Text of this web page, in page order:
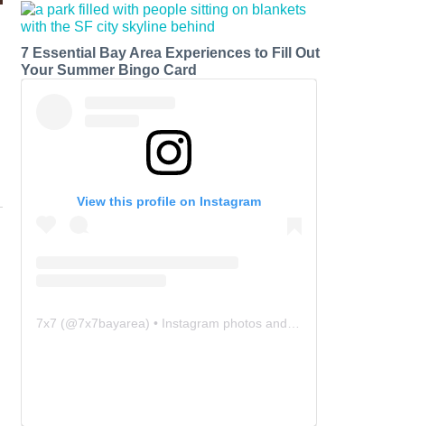
7 Essential Bay Area Experiences to Fill Out
Your Summer Bingo Card
View this profile on Instagram
7x7 (@7x7bayarea) • Instagram photos and videos